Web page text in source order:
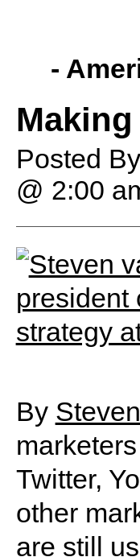
-
Posted By
@ 2:00
By
Twitter,
other
are still